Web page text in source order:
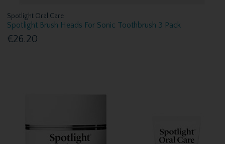
Spotlight Oral Care
Spotlight Brush Heads For Sonic Toothbrush 3 Pack
€26.20